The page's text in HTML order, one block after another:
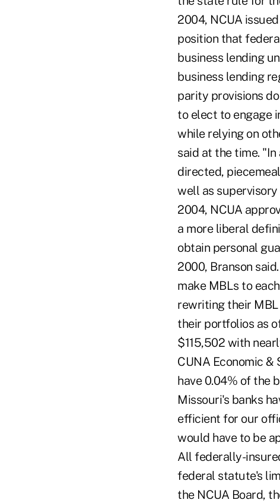
2004, NCUA
position that
business lending
business lending
parity provisions
to elect to engage
while relying on
said at the time.
directed,
well as
2004, NCUA
a more liberal
obtain personal
2000, Branson
make MBLs to
rewriting their
their portfolios as
$115,502 with
CUNA Economic &
have 0.04% of the
Missouri's banks
efficient for our
would have to be
All federally-
federal statute's
the NCUA Board,